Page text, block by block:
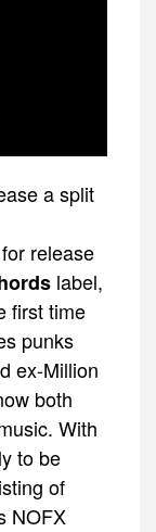
a split
release
label,
first time
punks
ex-Million
both
With
to be
of
NOFX